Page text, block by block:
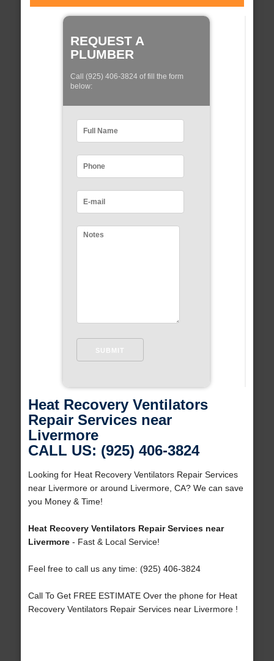
REQUEST A
PLUMBER
Call (925) 406-3824 of fill the form
below:
Heat Recovery Ventilators
Repair Services near
Livermore
CALL US: (925) 406-3824
Looking for Heat Recovery Ventilators Repair Services
near Livermore or around Livermore, CA? We can save
you Money & Time!
Heat Recovery Ventilators Repair Services near
Livermore- Fast & Local Service!
Feel free to call us any time: (925) 406-3824
Call To Get FREE ESTIMATE Over the phone for Heat
Recovery Ventilators Repair Services near Livermore !